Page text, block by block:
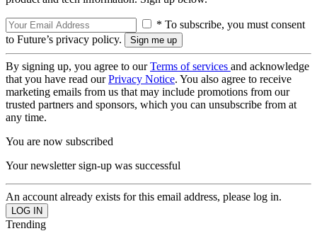
* To subscribe, you must consent
to Future’s privacy policy.
By signing up, you agree to ourTerms of services and acknowledge
that you have read ourPrivacy Notice. You also agree to receive
marketing emails from us that may include promotions from our
trusted partners and sponsors, which you can unsubscribe from at
any time.
You are now subscribed
Your newsletter sign-up was successful
An account already exists for this email address, please log in.
Trending